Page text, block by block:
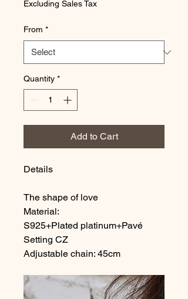
Excluding Sales Tax
From *
Quantity *
Add to Cart
Details
The shape of love
Material:
S925+Plated platinum+Pavé
Setting CZ
Adjustable chain: 45cm